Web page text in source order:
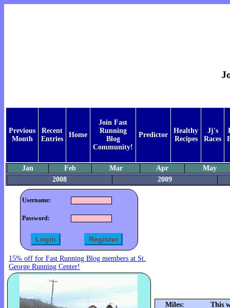
Previous
Month
Recent
Entries
Home
Join Fast
Running
Blog
Community!
Predictor
Healthy
Recipes
Jj's
Races
Jan Feb Mar Apr
May
2008
2009
Username:
Password:
15% off for Fast Running Blog members at St.
George Running Center!
Miles: This